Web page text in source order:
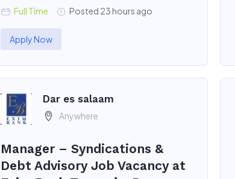
Full Time Posted 23 hours ago
Apply Now
Dar es salaam
Anywhere
Manager – Syndications &
Debt Advisory Job Vacancy at